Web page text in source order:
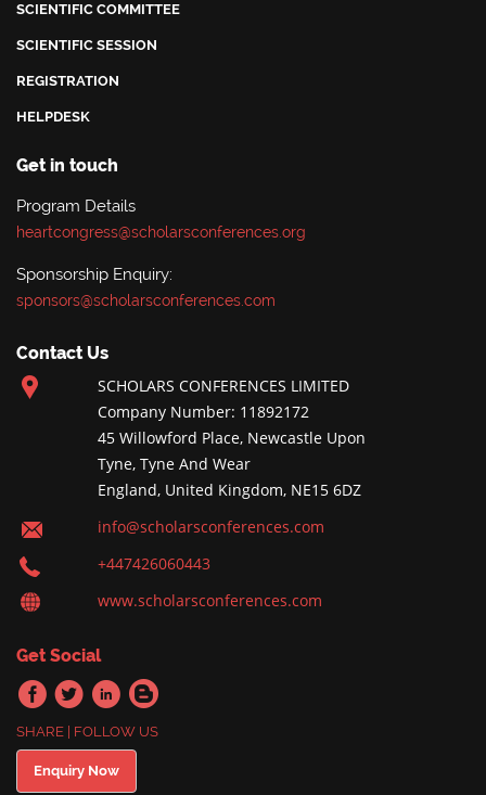
SCIENTIFIC COMMITTEE
SCIENTIFIC SESSION
REGISTRATION
HELPDESK
Get in touch
Program Details
heartcongress@scholarsconferences.org
Sponsorship Enquiry:
sponsors@scholarsconferences.com
Contact Us
SCHOLARS CONFERENCES LIMITED
Company Number: 11892172
45 Willowford Place, Newcastle Upon
Tyne, Tyne And Wear
England, United Kingdom, NE15 6DZ
info@scholarsconferences.com
+447426060443
www.scholarsconferences.com
Get Social
SHARE | FOLLOW US
Enquiry Now